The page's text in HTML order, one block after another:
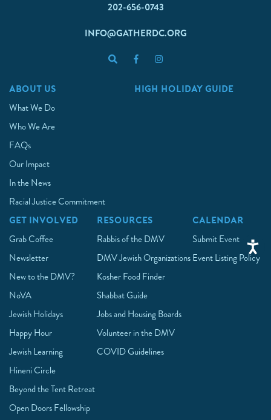
202-656-0743
INFO@GATHERDC.ORG
ABOUT US
What We Do
Who We Are
FAQs
Our Impact
In the News
Racial Justice Commitment
HIGH HOLIDAY GUIDE
GET INVOLVED
Grab Coffee
Newsletter
New to the DMV?
NoVA
Jewish Holidays
Happy Hour
Jewish Learning
Hineni Circle
Beyond the Tent Retreat
Open Doors Fellowship
RESOURCES
Rabbis of the DMV
DMV Jewish Organizations
Kosher Food Finder
Shabbat Guide
Jobs and Housing Boards
Volunteer in the DMV
COVID Guidelines
CALENDAR
Submit Event
Event Listing Policy